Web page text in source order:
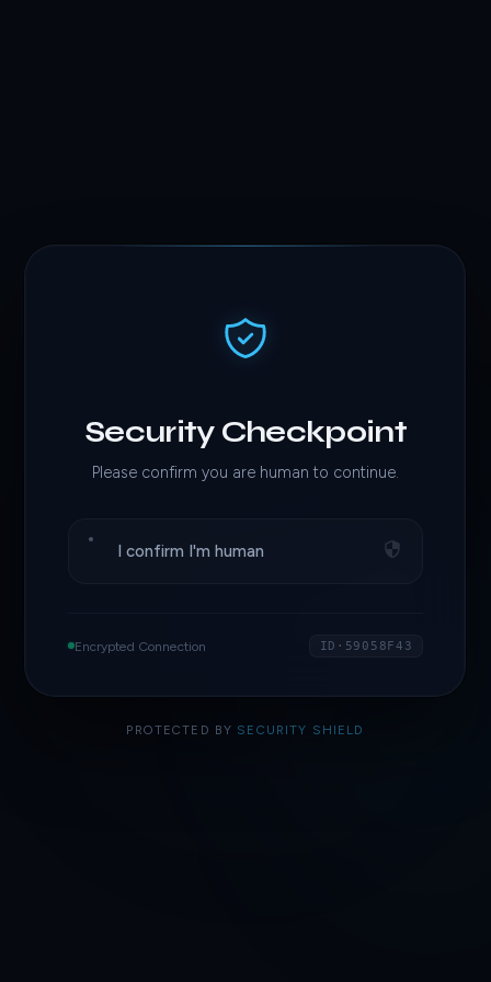
Security Checkpoint
Please confirm you are human to continue.
I confirm I'm human
Encrypted Connection ID·59058F43
PROTECTED BY SECURITY SHIELD